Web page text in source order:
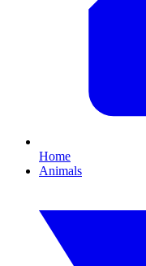
Home
Animals